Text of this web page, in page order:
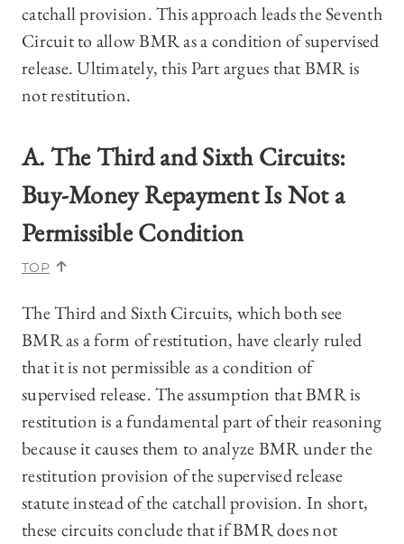
catchall provision. This approach leads the Seventh
Circuit to allow BMR as a condition of supervised
release. Ultimately, this Part argues that BMR is
not restitution.
A.The Third and Sixth Circuits:
Buy-Money Repayment Is Not a
Permissible Condition
TOP
The Third and Sixth Circuits, which both see
BMR as a form of restitution, have clearly ruled
that it is not permissible as a condition of
supervised release. The assumption that BMR is
restitution is a fundamental part of their reasoning
because it causes them to analyze BMR under the
restitution provision of the supervised release
statute instead of the catchall provision. In short,
these circuits conclude that if BMR does not